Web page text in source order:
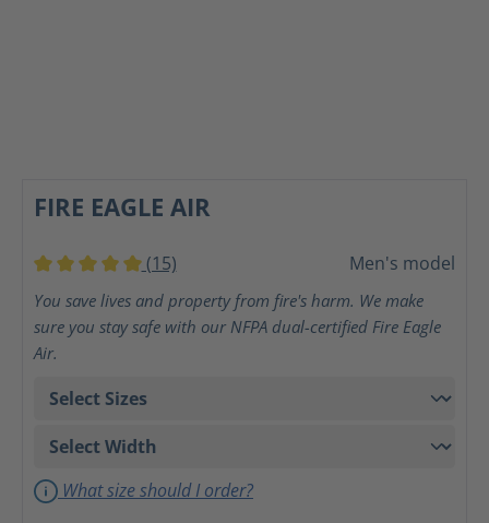
FIRE EAGLE AIR
Average rating of 5 out of 5 stars
(15) Men's model
You save lives and property from fire's harm. We make
sure you stay safe with our NFPA dual-certified Fire Eagle
Air.
What size should I order?